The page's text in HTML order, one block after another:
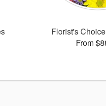
Florist's
From